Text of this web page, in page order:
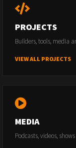
PROJECTS
Builders, tools, media
VIEW ALL PROJECTS
MEDIA
Podcasts, videos,